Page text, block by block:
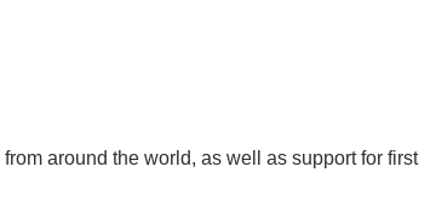
around the world, as well as support for first